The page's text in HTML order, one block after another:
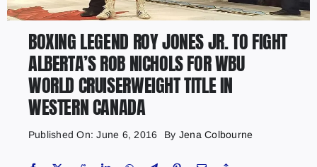
BOXING LEGEND ROY JONES JR. TO FIGHT
ALBERTA’S ROB NICHOLS FOR WBU
WORLD CRUISERWEIGHT TITLE IN
WESTERN CANADA
Published On: June 6, 2016 By Jena Colbourne